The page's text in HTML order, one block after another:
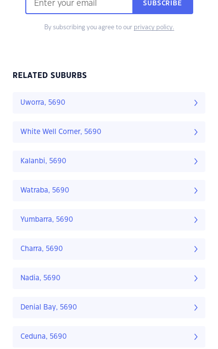
SUBSCRIBE
By subscribing you agree to our privacy policy.
RELATED SUBURBS
Uworra, 5690
White Well Corner, 5690
Kalanbi, 5690
Watraba, 5690
Yumbarra, 5690
Charra, 5690
Nadia, 5690
Denial Bay, 5690
Ceduna, 5690